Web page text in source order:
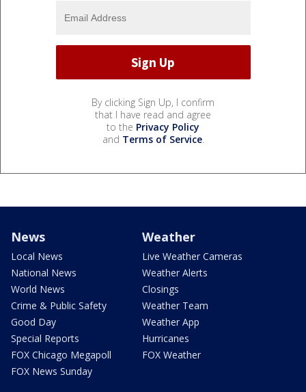
By clicking Sign Up, I confirm
that I have read and agree
to the Privacy Policy
and Terms of Service.
News
Local News
National News
World News
Crime & Public Safety
Good Day
Special Reports
FOX Chicago Megapoll
FOX News Sunday
Weather
Live Weather Cameras
Weather Alerts
Closings
Weather Team
Weather App
Hurricanes
FOX Weather